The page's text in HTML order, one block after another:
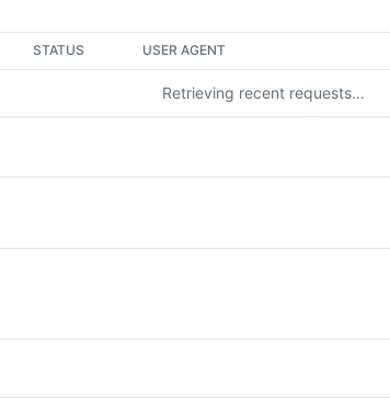
STATUS USER AGENT
Retrieving recent requests…